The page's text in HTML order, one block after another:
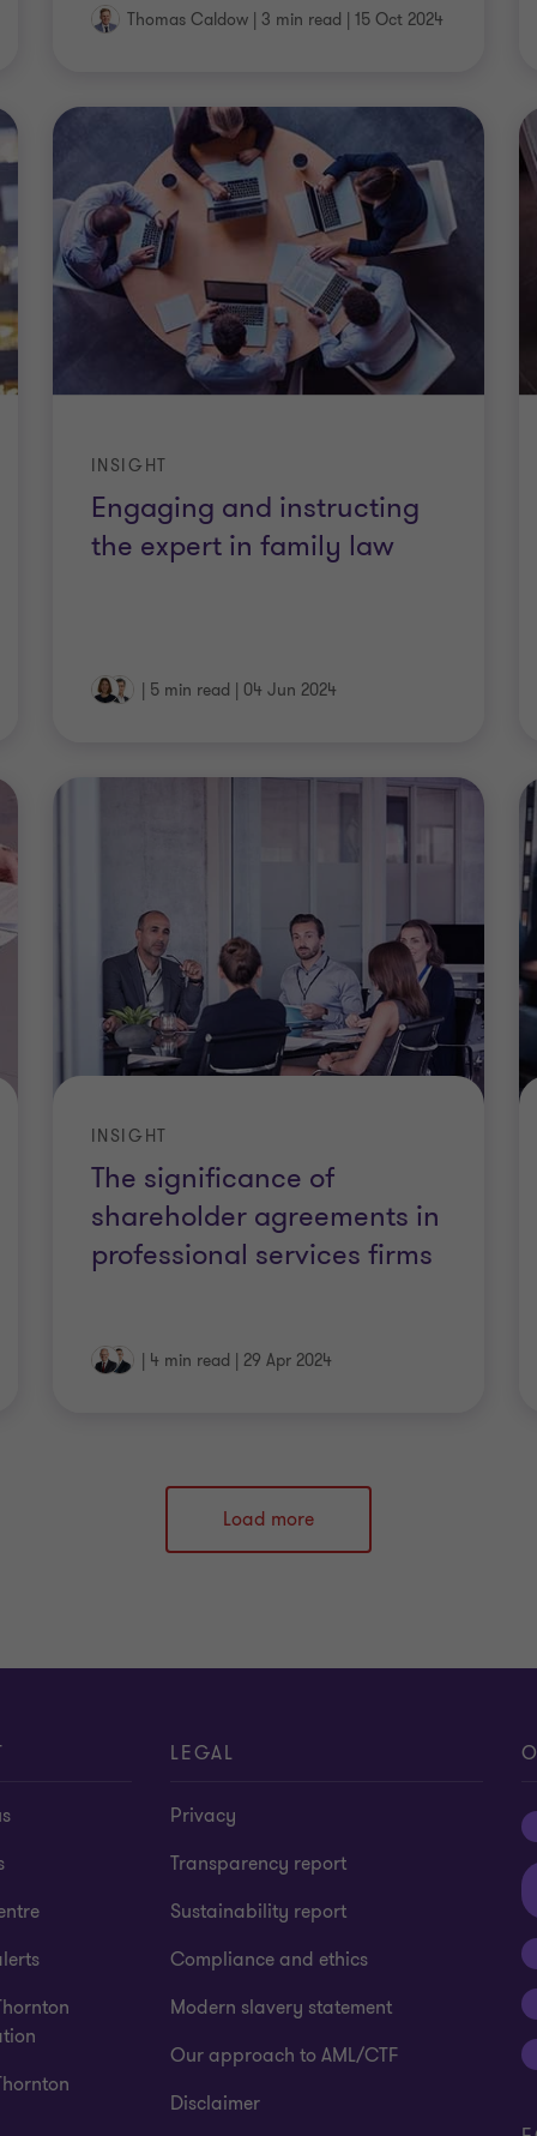
Thomas Caldow | 3 min read | 15 Oct 2024
Engaging and instructing
the expert in family law
INSIGHT
| 5 min read | 04 Jun 2024
The significance of
shareholder agreements in
professional services firms
INSIGHT
| 4 min read | 29 Apr 2024
Load more
LEGAL
Privacy
Transparency report
Sustainability report
Compliance and ethics
Modern slavery statement
Our approach to AML/CTF
Disclaimer